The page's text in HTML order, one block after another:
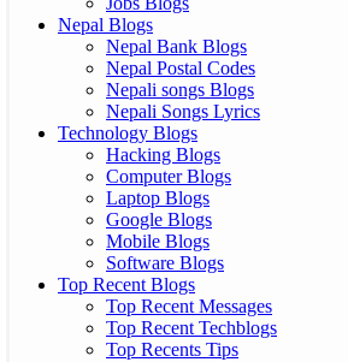
Nepal Blogs
Nepal Bank Blogs
Nepal Postal Codes
Nepali songs Blogs
Nepali Songs Lyrics
Technology Blogs
Hacking Blogs
Computer Blogs
Laptop Blogs
Google Blogs
Mobile Blogs
Software Blogs
Top Recent Blogs
Top Recent Messages
Top Recent Techblogs
Top Recents Tips